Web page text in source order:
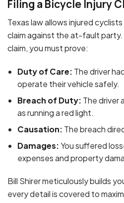
Filing a Bicycle Injury
Texas law allows injured
claim against the at-fault party.
claim, you must prove:
Duty of Care: The driver
operate their vehicle safely.
Breach of Duty: The driver
as running a red light.
Causation: The breach
Damages:You suffered
expenses and property
Bill Shirer meticulously builds
every detail is covered to